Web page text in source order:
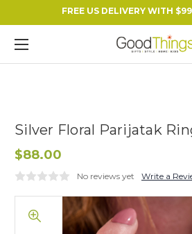
FREE US DELIVERY WITH
Silver Floral Parijatak
$88.00
No reviews yet Write a